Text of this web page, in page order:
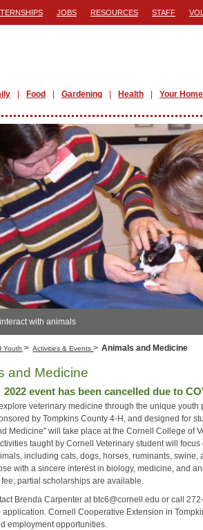
JOBS RESOURCES STAFF
Food Gardening Health Your
with animals
Youth > Activities & Events> Animals and Medicine
and Medicine
2022 event has been cancelled due to
veterinary medicine through the unique youth
by Tompkins County 4-H, and designed for
Medicine" will take place at the Cornell College of
taught by Cornell Veterinary student will
including cats, dogs, horses, ruminants, swine,
with a sincere interest in biology, medicine, and
partial scholarships are available.
Brenda Carpenter at btc6@cornell.edu or call
application. Cornell Cooperative Extension in
employment opportunities.